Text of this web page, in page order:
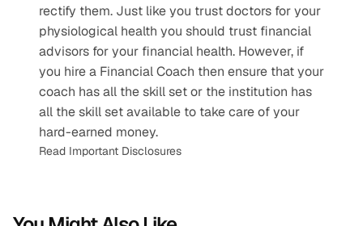
rectify them. Just like you trust doctors for your
physiological health you should trust financial
advisors for your financial health. However, if
you hire a Financial Coach then ensure that your
coach has all the skill set or the institution has
all the skill set available to take care of your
hard-earned money.
Read Important Disclosures